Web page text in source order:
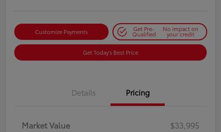
Customize Payments Get Pre-
Qualified
No impact on
your credit
Get Today's Best Price
Details Pricing
Market Value
$33,995